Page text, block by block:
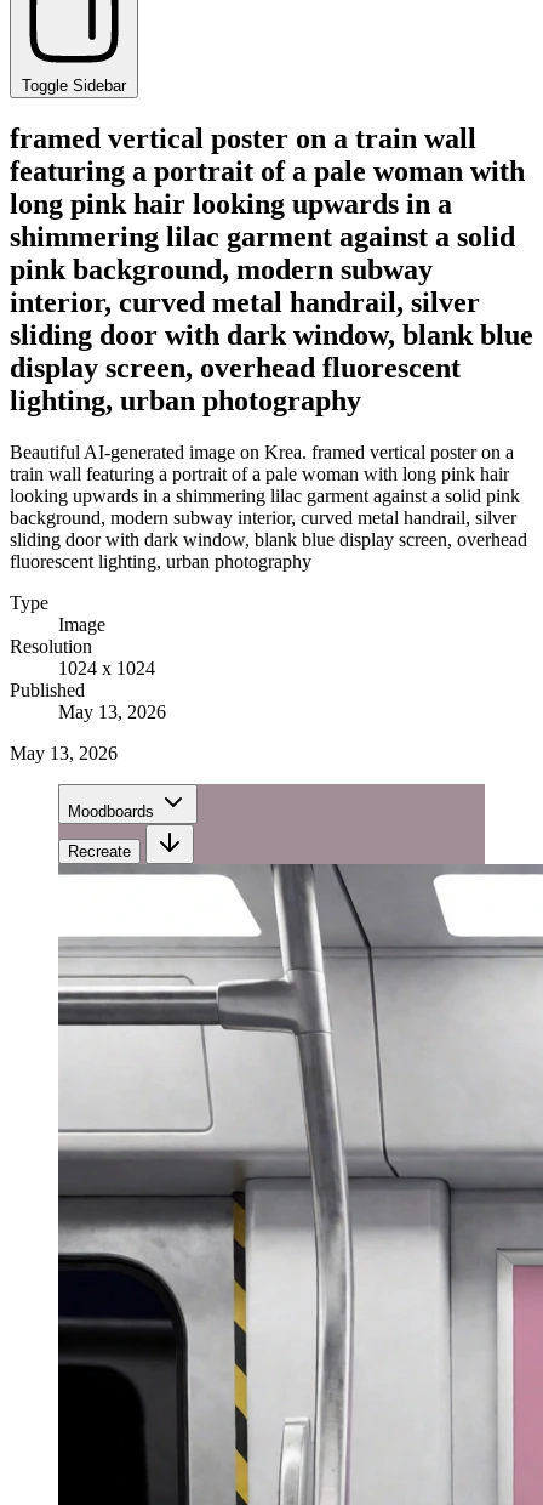
Toggle Sidebar
framed vertical poster on a train wall
featuring a portrait of a pale woman with
long pink hair looking upwards in a
shimmering lilac garment against a solid
pink background, modern subway
interior, curved metal handrail, silver
sliding door with dark window, blank blue
display screen, overhead fluorescent
lighting, urban photography
Beautiful AI-generated image on Krea. framed vertical poster on a
train wall featuring a portrait of a pale woman with long pink hair
looking upwards in a shimmering lilac garment against a solid pink
background, modern subway interior, curved metal handrail, silver
sliding door with dark window, blank blue display screen, overhead
fluorescent lighting, urban photography
Type
Image
Resolution
1024 x 1024
Published
May 13, 2026
May 13, 2026
Moodboards
Recreate